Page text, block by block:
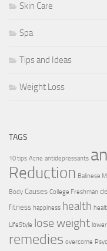
Skin Care
Spa
Tips and Ideas
Weight Loss
TAGS
10 tips Acne antidepressants
Reduction Balinese
Body Causes College Freshman
fitness happiness health
LifeStyle lose weight
remedies overcome